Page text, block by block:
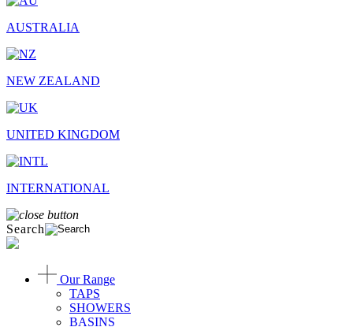
AUSTRALIA
NEW ZEALAND
UNITED KINGDOM
INTERNATIONAL
Search
Our Range
TAPS
SHOWERS
BASINS